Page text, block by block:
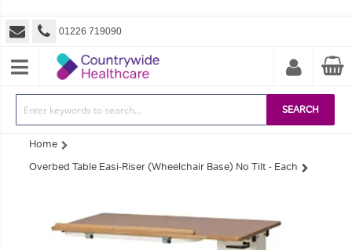
SEARCH
01226 719090
Home
Overbed Table Easi-Riser (Wheelchair Base) No Tilt - Each